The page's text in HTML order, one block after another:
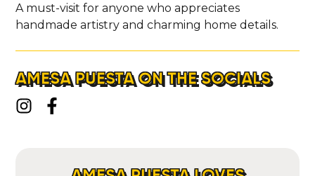
A must-visit for anyone who appreciates
handmade artistry and charming home details.
AMESA PUESTA ON THE SOCIALS